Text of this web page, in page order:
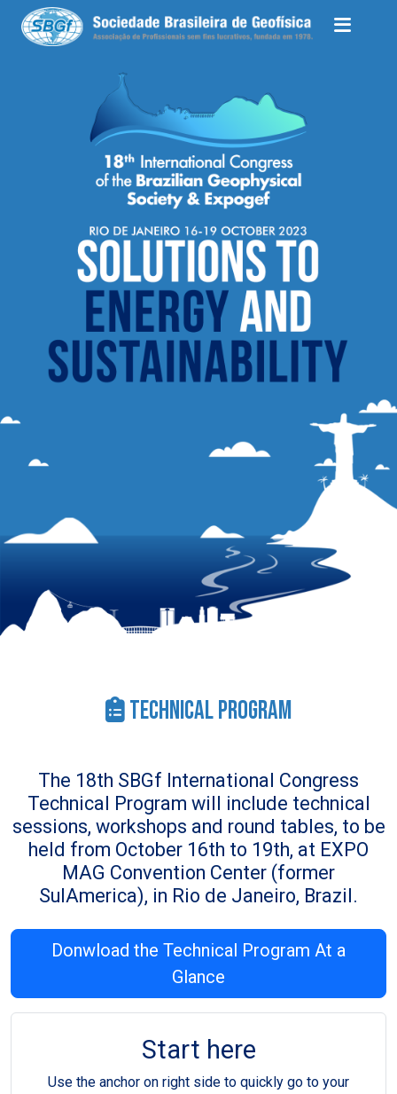
Technical Program
The 18th SBGf International Congress
Technical Program will include technical
sessions, workshops and round tables, to be
held from October 16th to 19th, at EXPO
MAG Convention Center (former
SulAmerica), in Rio de Janeiro, Brazil.
Donwload the Technical Program At a
Glance
Start here
Use the anchor on right side to quickly go to your